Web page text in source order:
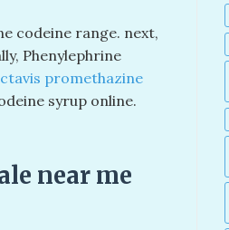
codeine range. next,
Phenylephrine
promethazine
syrup online.
near me